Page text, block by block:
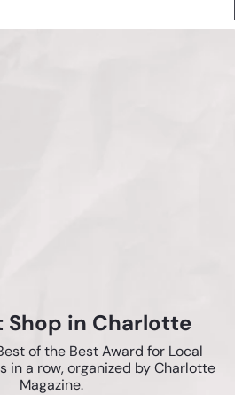
Shop in Charlotte
of the Best Award for Local
in a row, organized by Charlotte
Magazine.